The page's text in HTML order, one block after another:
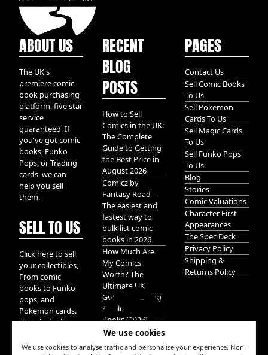
We use cookies
We use cookies to analyse traffic and personalise your experience. Non-
ABOUT US
The UK's
premiere comic
book purchasing
platform, five star
service
guaranteed. If
you've got comic
books, Funko
Pops, or Trading
cards, we can
help you sell
them.
SELL TO US
Click here to sell
your collectibles,
From comic
books to Funko
pops, and
Pokemon cards.
We take it all.
RECENT
BLOG
POSTS
How to Sell
Comics in the UK:
The Complete
Guide to Getting
the Best Price in
August 2026
Comicz by
Fantasy Road -
The easiest and
fastest way to
bulk list comic
books in 2026
How Much Are
My Comics
Worth? The
Ultimate UK
Guide to Valuing
& Selling Comic
Books (2026)
PAGES
Contact Us
Sell Comic Books
To Us
Sell Pokemon
Cards To Us
Sell Magic Cards
To Us
Sell Funko Pops
To Us
Blog
Stories
Comic Valuations
Character First
Appearances
The Spec Deck
Privacy Policy
Shipping &
Returns Policy